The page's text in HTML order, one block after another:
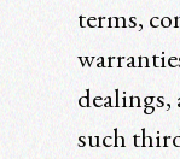
terms,
dealings,
such